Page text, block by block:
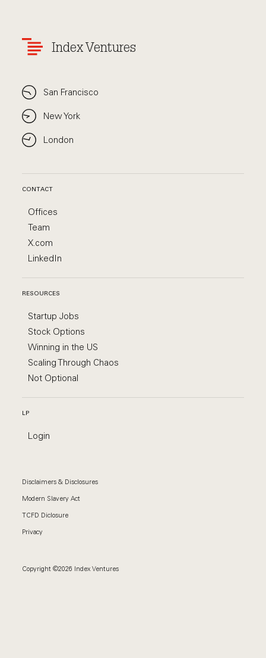
Index Ventures
San Francisco
New York
London
CONTACT
Offices
Team
X.com
LinkedIn
RESOURCES
Startup Jobs
Stock Options
Winning in the US
Scaling Through Chaos
Not Optional
LP
Login
Disclaimers & Disclosures
Modern Slavery Act
TCFD Diclosure
Privacy
Copyright ©2026 Index Ventures